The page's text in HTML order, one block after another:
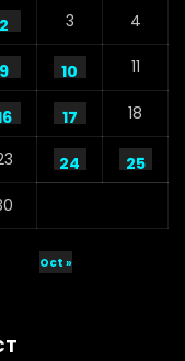
2 3 4
9 10 11
17 18
24
25
Oct »